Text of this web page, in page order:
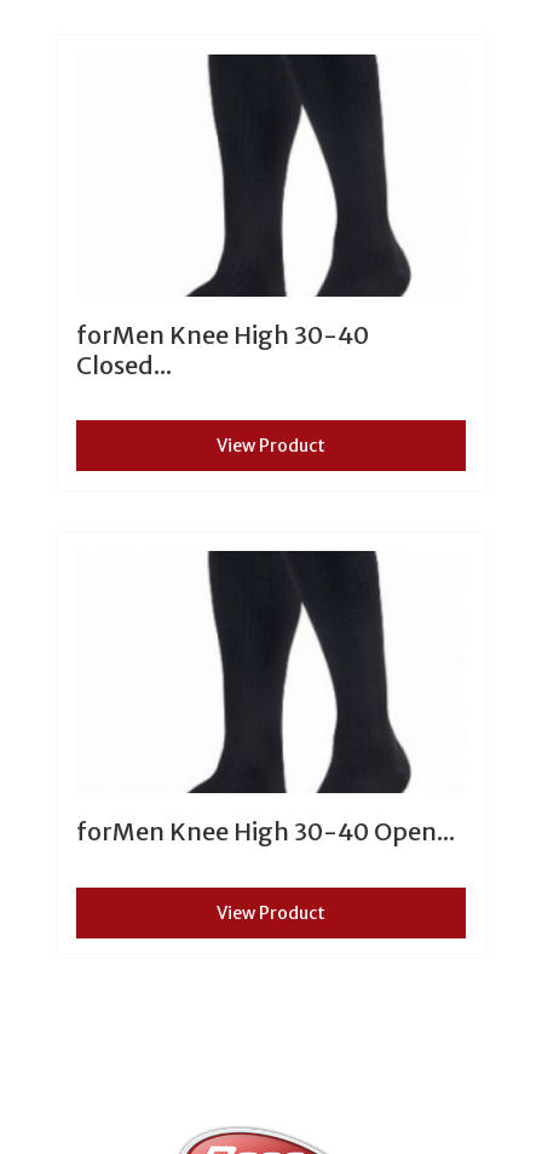
forMen Knee High 30-40
Closed...
View Product
forMen Knee High 30-40 Open...
View Product